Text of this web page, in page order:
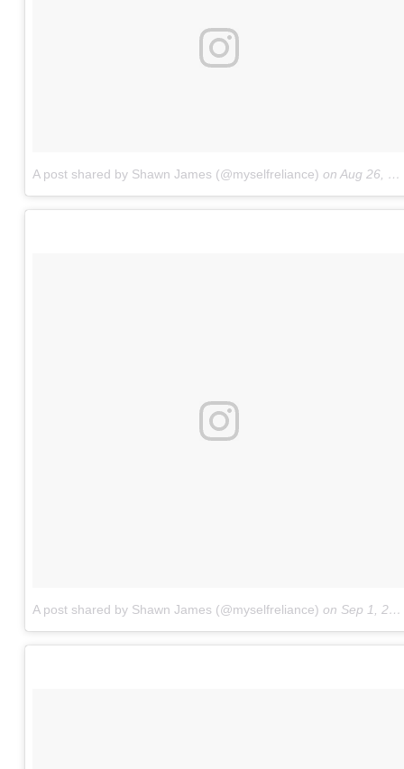
A post shared by Shawn James (@myselfreliance) on Aug 26, 2017 at 3:56am PDT
A post shared by Shawn James (@myselfreliance) on Sep 1, 2017 at 10:01am PDT